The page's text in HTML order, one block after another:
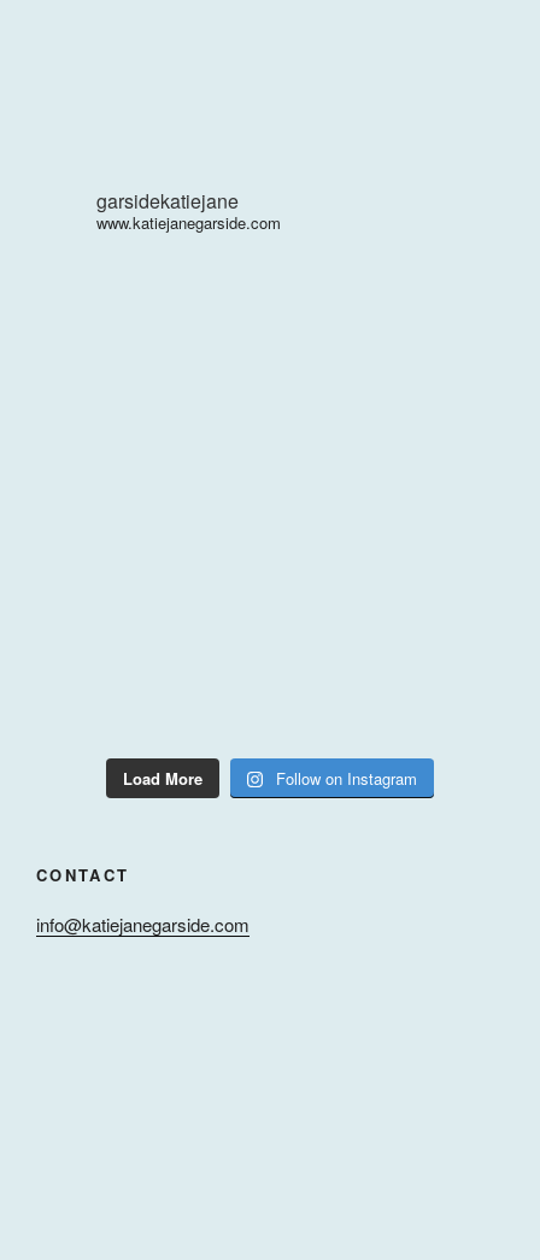
garsidekatiejane
www.katiejanegarside.com
Load More Follow on Instagram
CONTACT
info@katiejanegarside.com